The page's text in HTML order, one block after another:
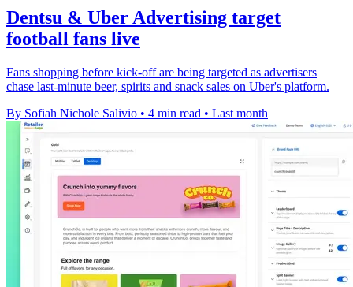
Dentsu & Uber Advertising target
football fans live
Fans shopping before kick-off are being targeted as advertisers
chase last-minute beer, spirits and snack sales on Uber's platform.
By Sofiah Nichole Salivio • 4 min read • Last month